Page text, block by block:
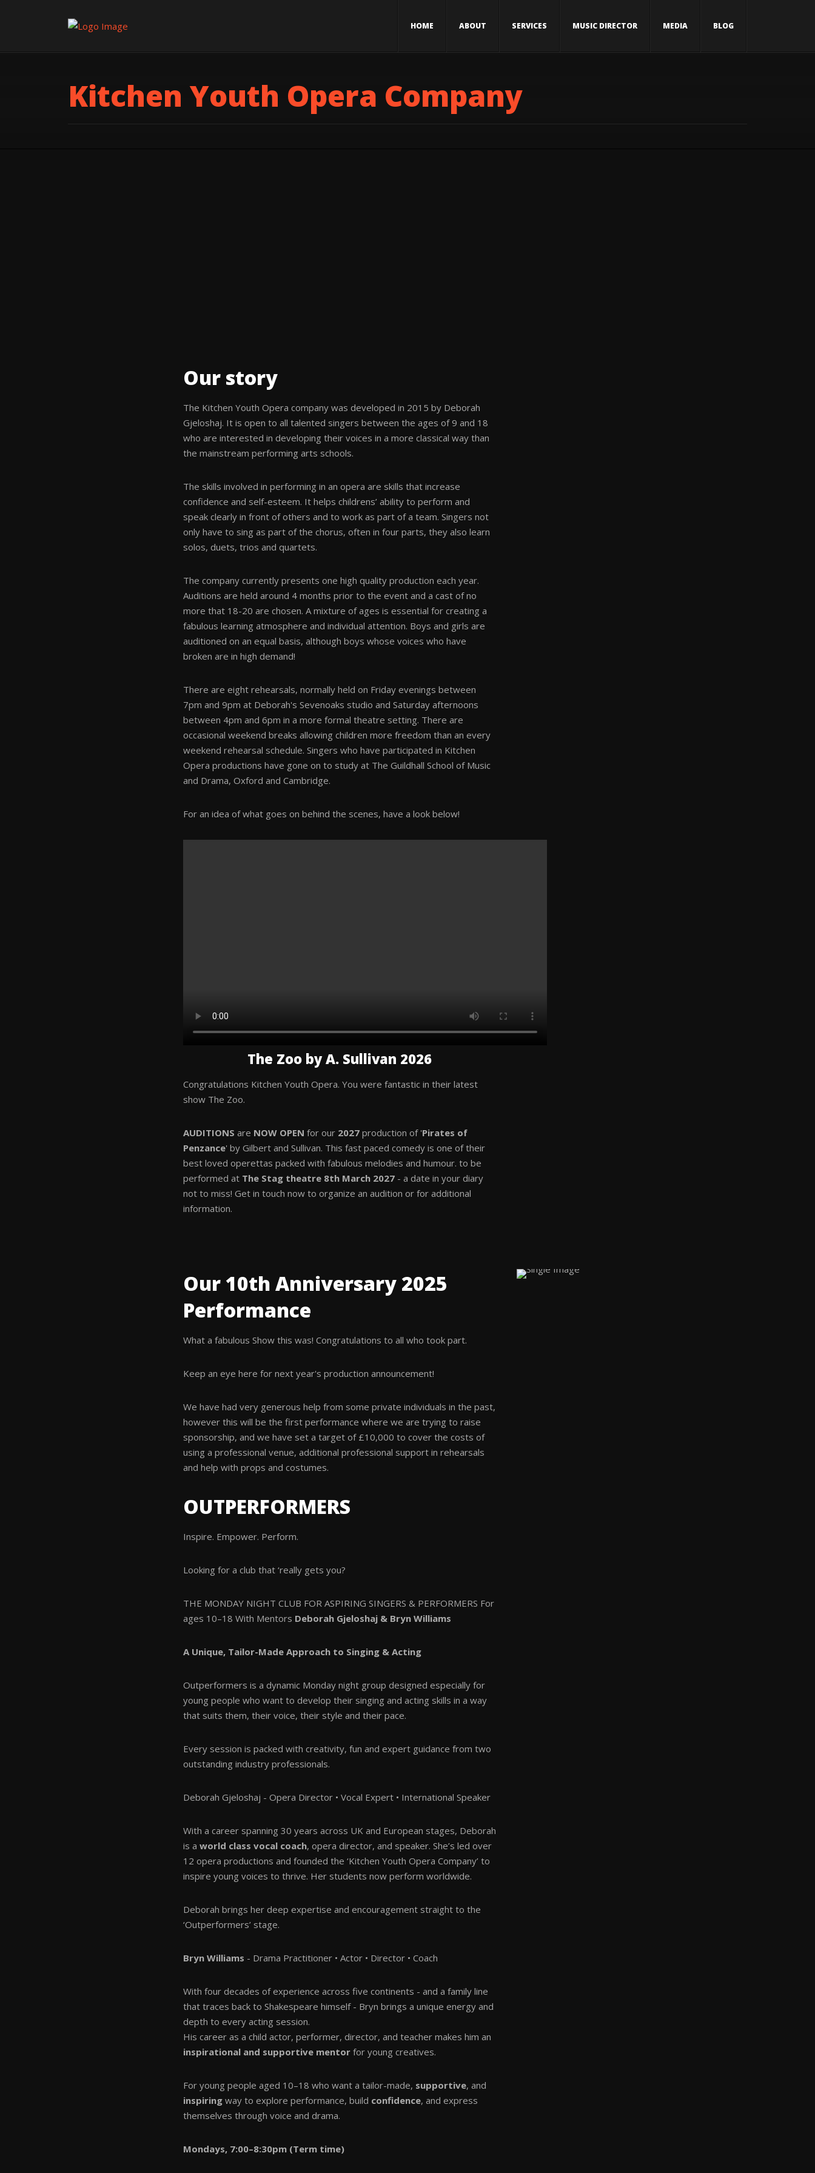
HOME ABOUT SERVICES MUSIC DIRECTOR MEDIA BLOG
Kitchen Youth Opera Company
Our story
The Kitchen Youth Opera company was developed in 2015 by Deborah
Gjeloshaj. It is open to all talented singers between the ages of 9 and 18
who are interested in developing their voices in a more classical way than
the mainstream performing arts schools.
The skills involved in performing in an opera are skills that increase
confidence and self-esteem. It helps childrens’ ability to perform and
speak clearly in front of others and to work as part of a team. Singers not
only have to sing as part of the chorus, often in four parts, they also learn
solos, duets, trios and quartets.
The company currently presents one high quality production each year.
Auditions are held around 4 months prior to the event and a cast of no
more that 18-20 are chosen. A mixture of ages is essential for creating a
fabulous learning atmosphere and individual attention. Boys and girls are
auditioned on an equal basis, although boys whose voices who have
broken are in high demand!
There are eight rehearsals, normally held on Friday evenings between
7pm and 9pm at Deborah's Sevenoaks studio and Saturday afternoons
between 4pm and 6pm in a more formal theatre setting. There are
occasional weekend breaks allowing children more freedom than an every
weekend rehearsal schedule. Singers who have participated in Kitchen
Opera productions have gone on to study at The Guildhall School of Music
and Drama, Oxford and Cambridge.
For an idea of what goes on behind the scenes, have a look below!
The Zoo by A. Sullivan 2026
Congratulations Kitchen Youth Opera. You were fantastic in their latest
show The Zoo.
AUDITIONS are NOW OPEN for our 2027 production of 'Pirates of
Penzance' by Gilbert and Sullivan. This fast paced comedy is one of their
best loved operettas packed with fabulous melodies and humour. to be
performed at The Stag theatre 8th March 2027 - a date in your diary
not to miss! Get in touch now to organize an audition or for additional
information.
Our 10th Anniversary 2025
Performance
What a fabulous Show this was! Congratulations to all who took part.
Keep an eye here for next year's production announcement!
We have had very generous help from some private individuals in the past,
however this will be the first performance where we are trying to raise
sponsorship, and we have set a target of £10,000 to cover the costs of
using a professional venue, additional professional support in rehearsals
and help with props and costumes.
OUTPERFORMERS
Inspire. Empower. Perform.
Looking for a club that ‘really gets you?
THE MONDAY NIGHT CLUB FOR ASPIRING SINGERS & PERFORMERS For
ages 10–18 With Mentors Deborah Gjeloshaj & Bryn Williams
A Unique, Tailor-Made Approach to Singing & Acting
Outperformers is a dynamic Monday night group designed especially for
young people who want to develop their singing and acting skills in a way
that suits them, their voice, their style and their pace.
Every session is packed with creativity, fun and expert guidance from two
outstanding industry professionals.
Deborah Gjeloshaj - Opera Director • Vocal Expert • International Speaker
With a career spanning 30 years across UK and European stages, Deborah
is a world class vocal coach, opera director, and speaker. She’s led over
12 opera productions and founded the ‘Kitchen Youth Opera Company’ to
inspire young voices to thrive. Her students now perform worldwide.
Deborah brings her deep expertise and encouragement straight to the
‘Outperformers’ stage.
Bryn Williams - Drama Practitioner • Actor • Director • Coach
With four decades of experience across five continents - and a family line
that traces back to Shakespeare himself - Bryn brings a unique energy and
depth to every acting session.
His career as a child actor, performer, director, and teacher makes him an
inspirational and supportive mentor for young creatives.
For young people aged 10–18 who want a tailor-made, supportive, and
inspiring way to explore performance, build confidence, and express
themselves through voice and drama.
Mondays, 7:00–8:30pm (Term time)